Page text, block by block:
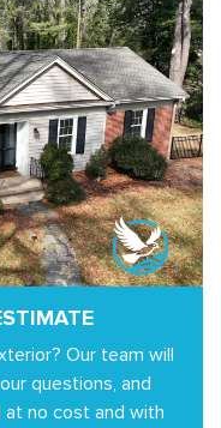
Our team will
questions, and
no cost and with